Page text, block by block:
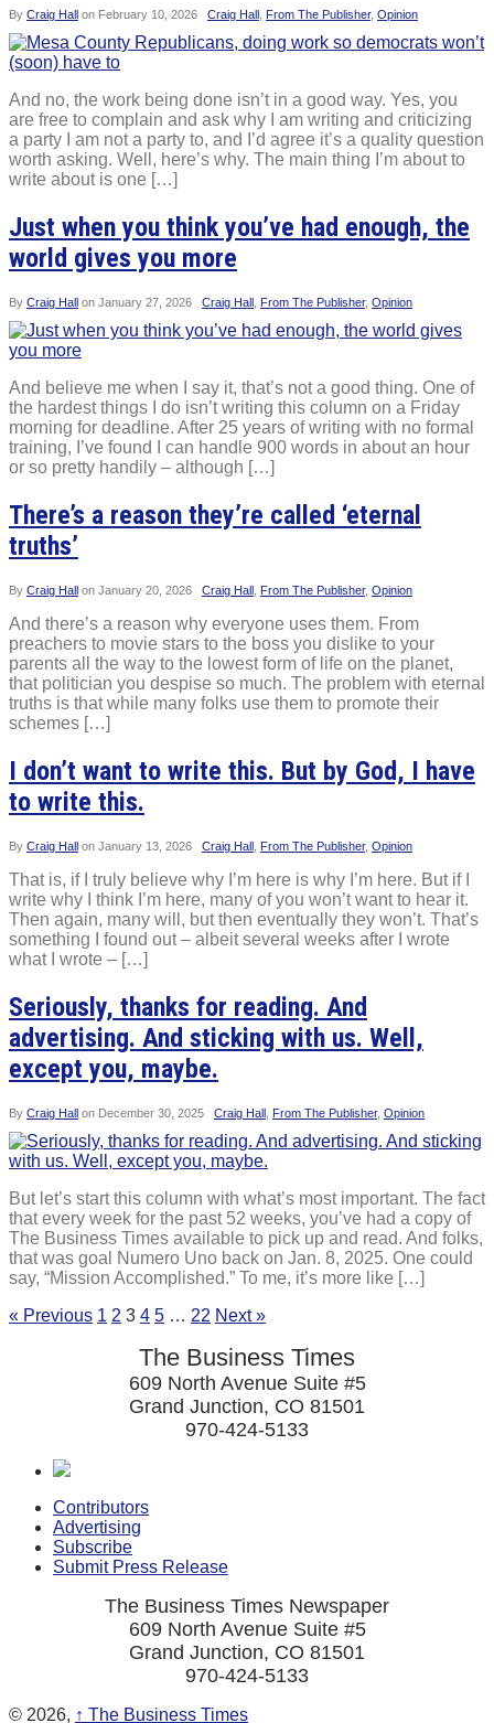
By Craig Hall on February 10, 2026 Craig Hall , From The Publisher, Opinion
And no, the work being done isn’t in a good way. Yes, you
are free to complain and ask why I am writing and criticizing
a party I am not a party to, and I’d agree it’s a quality question
worth asking. Well, here’s why. The main thing I’m about to
write about is one […]
Just when you think you’ve had enough, the
world gives you more
By Craig Hall on January 27, 2026 Craig Hall From The Publisher, Opinion
And believe me when I say it, that’s not a good thing. One of
the hardest things I do isn’t writing this column on a Friday
morning for deadline. After 25 years of writing with no formal
training, I’ve found I can handle 900 words in about an hour
or so pretty handily – although […]
There’s a reason they’re called ‘eternal
truths’
By Craig Hall on January 20, 2026 Craig Hall From The Publisher, Opinion
And there’s a reason why everyone uses them. From
preachers to movie stars to the boss you dislike to your
parents all the way to the lowest form of life on the planet,
that politician you despise so much. The problem with eternal
truths is that while many folks use them to promote their
schemes […]
I don’t want to write this. But by God, I have
to write this.
By Craig Hall on January 13, 2026 Craig Hall From The Publisher, Opinion
That is, if I truly believe why I’m here is why I’m here. But if I
write why I think I’m here, many of you won’t want to hear it.
Then again, many will, but then eventually they won’t. That’s
something I found out – albeit several weeks after I wrote
what I wrote – […]
Seriously, thanks for reading. And
advertising. And sticking with us. Well,
except you, maybe.
By Craig Hall on December 30, 2025 Craig Hall From The Publisher, Opinion
But let’s start this column with what’s most important. The fact
that every week for the past 52 weeks, you’ve had a copy of
The Business Times available to pick up and read. And folks,
that was goal Numero Uno back on Jan. 8, 2025. One could
say, “Mission Accomplished.” To me, it’s more like […]
« Previous 1 2 3 4 5 … 22 Next »
The Business Times
609 North Avenue Suite #5
Grand Junction, CO 81501
970-424-5133
Contributors
Advertising
Subscribe
Submit Press Release
The Business Times Newspaper
609 North Avenue Suite #5
Grand Junction, CO 81501
970-424-5133
© 2026, ↑ The Business Times